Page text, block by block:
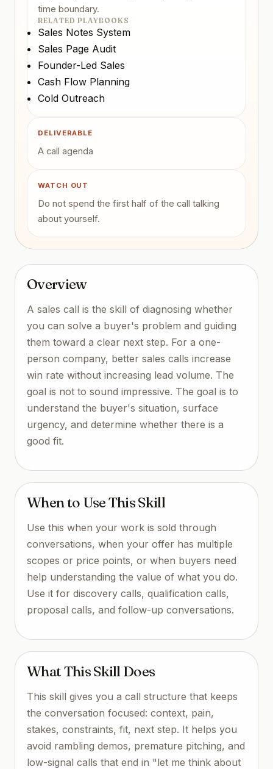
time boundary.
RELATED PLAYBOOKS
Sales Notes System
Sales Page Audit
Founder-Led Sales
Cash Flow Planning
Cold Outreach
DELIVERABLE
A call agenda
WATCH OUT
Do not spend the first half of the call talking
about yourself.
Overview
A sales call is the skill of diagnosing whether
you can solve a buyer's problem and guiding
them toward a clear next step. For a one-
person company, better sales calls increase
win rate without increasing lead volume. The
goal is not to sound impressive. The goal is to
understand the buyer's situation, surface
urgency, and determine whether there is a
good fit.
When to Use This Skill
Use this when your work is sold through
conversations, when your offer has multiple
scopes or price points, or when buyers need
help understanding the value of what you do.
Use it for discovery calls, qualification calls,
proposal calls, and follow-up conversations.
What This Skill Does
This skill gives you a call structure that keeps
the conversation focused: context, pain,
stakes, constraints, fit, next step. It helps you
avoid rambling demos, premature pitching, and
low-signal calls that end in "let me think about